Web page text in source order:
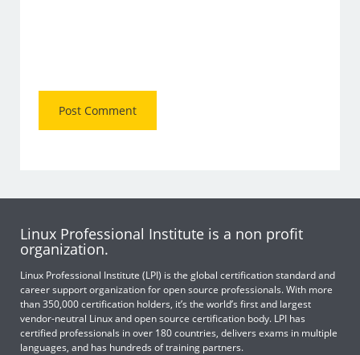
Linux Professional Institute is a non profit
organization.
Linux Professional Institute (LPI) is the global certification standard and
career support organization for open source professionals. With more
than 350,000 certification holders, it’s the world’s first and largest
vendor-neutral Linux and open source certification body. LPI has
certified professionals in over 180 countries, delivers exams in multiple
languages, and has hundreds of training partners.